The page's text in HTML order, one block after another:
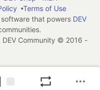
Terms of Use
software that powers DEV
DEV Community © 2016 -